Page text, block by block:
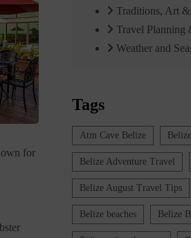
for
Traditions, Art
Travel Planning
Weather and
Tags
Atm Cave Belize
Belize Adventure Travel
Belize August Travel Tips
Belize beaches Belize